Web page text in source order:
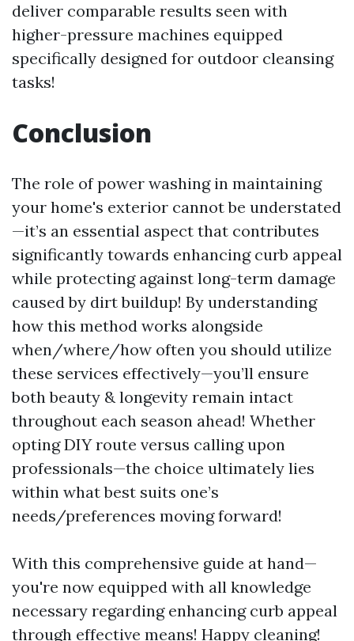
deliver comparable results seen with
higher-pressure machines equipped
specifically designed for outdoor cleansing
tasks!
Conclusion
The role of power washing in maintaining
your home's exterior cannot be understated
—it’s an essential aspect that contributes
significantly towards enhancing curb appeal
while protecting against long-term damage
caused by dirt buildup! By understanding
how this method works alongside
when/where/how often you should utilize
these services effectively—you’ll ensure
both beauty & longevity remain intact
throughout each season ahead! Whether
opting DIY route versus calling upon
professionals—the choice ultimately lies
within what best suits one’s
needs/preferences moving forward!
With this comprehensive guide at hand—
you're now equipped with all knowledge
necessary regarding enhancing curb appeal
through effective means! Happy cleaning!